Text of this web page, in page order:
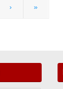
› »